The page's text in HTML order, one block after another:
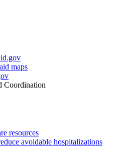
maps
Coordination
resources
avoidable hospitalizations